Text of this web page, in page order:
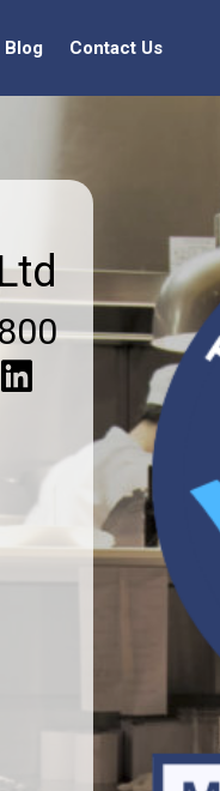
Blog Contact Us